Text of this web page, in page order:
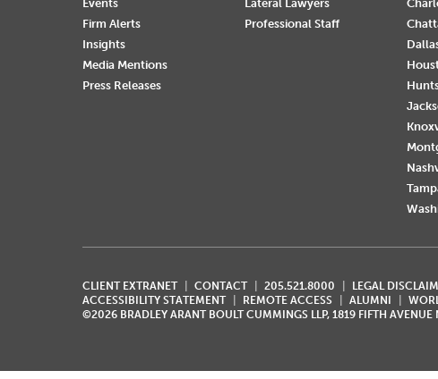
Events
Firm Alerts
Insights
Media Mentions
Press Releases
Lateral Lawyers
Professional Staff
CLIENT EXTRANET CONTACT 205.521.8000 LEGAL
ACCESSIBILITY STATEMENT
REMOTE ACCESS ALUMNI
©2026 BRADLEY ARANT BOULT CUMMINGS LLP, 1819 FIFTH